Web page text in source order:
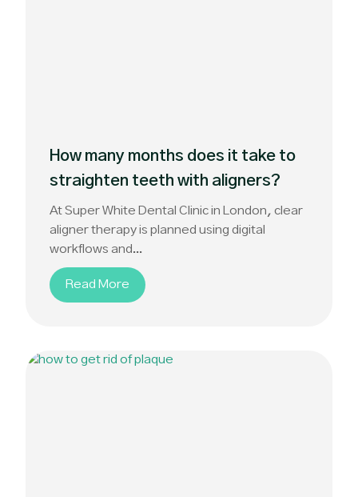
How many months does it take to
straighten teeth with aligners?
At Super White Dental Clinic in London, clear
aligner therapy is planned using digital
workflows and...
Read More